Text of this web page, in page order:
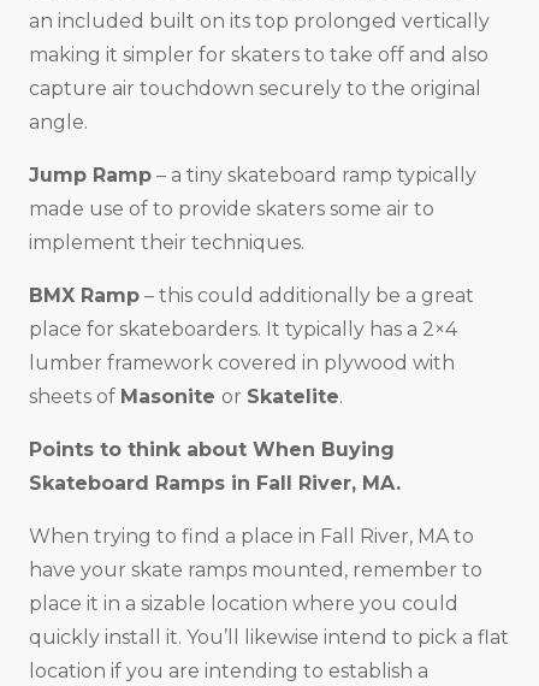
an included built on its top prolonged vertically
making it simpler for skaters to take off and also
capture air touchdown securely to the original
angle.
Jump Ramp – a tiny skateboard ramp typically
made use of to provide skaters some air to
implement their techniques.
BMX Ramp – this could additionally be a great
place for skateboarders. It typically has a 2×4
lumber framework covered in plywood with
sheets of Masonite or Skatelite.
Points to think about When Buying
Skateboard Ramps in Fall River, MA.
When trying to find a place in Fall River, MA to
have your skate ramps mounted, remember to
place it in a sizable location where you could
quickly install it. You’ll likewise intend to pick a flat
location if you are intending to establish a